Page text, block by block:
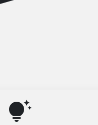
tips_and_updates